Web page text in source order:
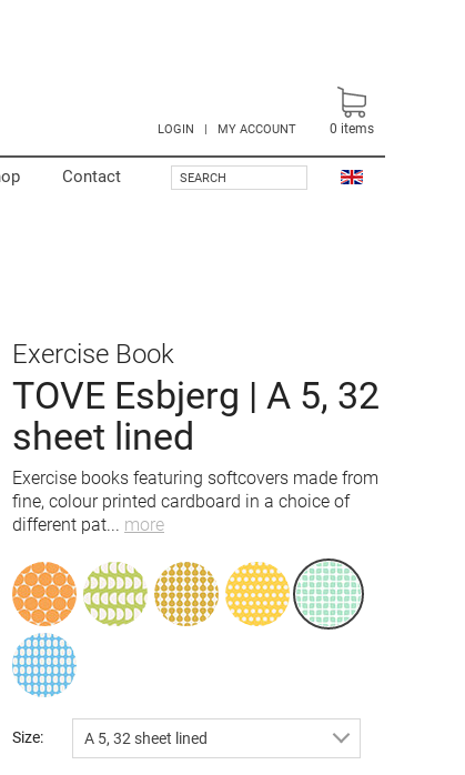
LOGIN | MY ACCOUNT
Contact SEARCH
0 items
Exercise Book
TOVE Esbjerg | A 5, 32
sheet lined
Exercise books featuring softcovers made from
fine, colour printed cardboard in a choice of
different pat... more
Size: A 5, 32 sheet lined